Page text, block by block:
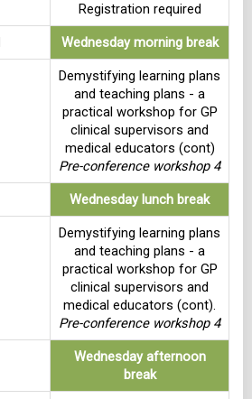
Registration required
Wednesday morning break
Demystifying learning plans
and teaching plans - a
practical workshop for GP
clinical supervisors and
medical educators (cont)
Pre-conference workshop 4
Wednesday lunch break
Demystifying learning plans
and teaching plans - a
practical workshop for GP
clinical supervisors and
medical educators (cont).
Pre-conference workshop 4
Wednesday afternoon
break